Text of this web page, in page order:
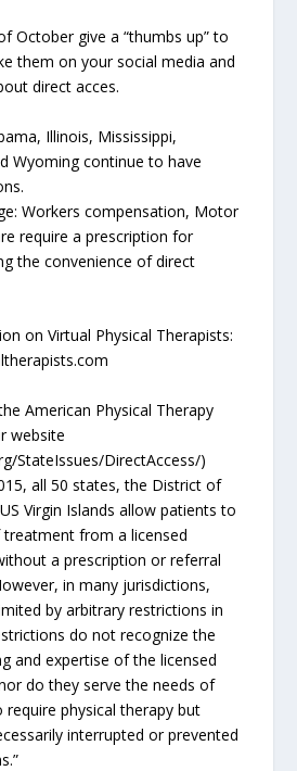
October give a “thumbs up” to
them on your social media and
direct acces.
Illinois, Mississippi,
Wyoming continue to have
Workers compensation, Motor
require a prescription for
the convenience of direct
on Virtual Physical Therapists:
American Physical Therapy
website
StateIssues/DirectAccess/)
all 50 states, the District of
Virgin Islands allow patients to
from a licensed
a prescription or referral
in many jurisdictions,
by arbitrary restrictions in
do not recognize the
and expertise of the licensed
do they serve the needs of
physical therapy but
interrupted or prevented